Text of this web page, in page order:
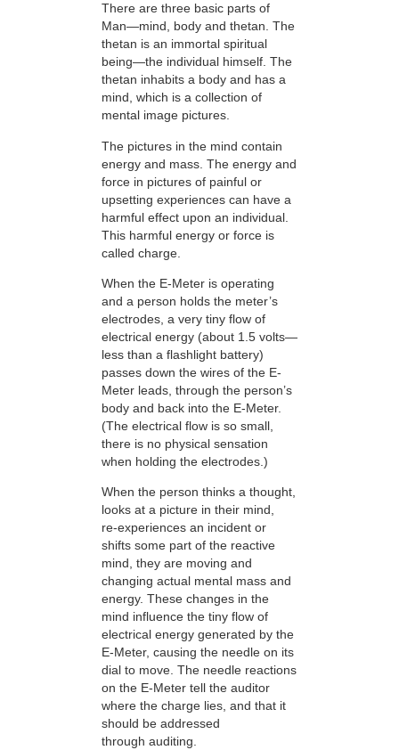
There are three basic parts of
Man—mind, body and thetan. The
thetan is an immortal spiritual
being—the individual himself. The
thetan inhabits a body and has a
mind, which is a collection of
mental image pictures.
The pictures in the mind contain
energy and mass. The energy and
force in pictures of painful or
upsetting experiences can have a
harmful effect upon an individual.
This harmful energy or force is
called charge.
When the E-Meter is operating
and a person holds the meter’s
electrodes, a very tiny flow of
electrical energy (about 1.5 volts—
less than a flashlight battery)
passes down the wires of the E-
Meter leads, through the person’s
body and back into the E-Meter.
(The electrical flow is so small,
there is no physical sensation
when holding the electrodes.)
When the person thinks a thought,
looks at a picture in their mind,
re-experiences an incident or
shifts some part of the reactive
mind, they are moving and
changing actual mental mass and
energy. These changes in the
mind influence the tiny flow of
electrical energy generated by the
E-Meter, causing the needle on its
dial to move. The needle reactions
on the E-Meter tell the auditor
where the charge lies, and that it
should be addressed
through auditing.